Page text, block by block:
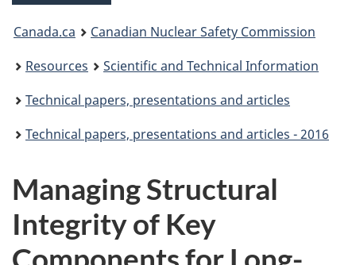
You
are
here:
Canada.ca
Canadian Nuclear Safety Commission
Resources
Scientific and Technical Information
Technical papers, presentations and articles
Technical papers, presentations and articles - 2016
Managing Structural
Integrity of Key